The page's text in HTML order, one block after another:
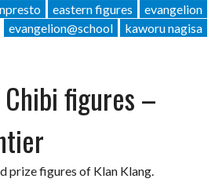
eastern figures
evangelion
evangelion@school
kaworu nagisa
figures –
figures of Klan Klang.